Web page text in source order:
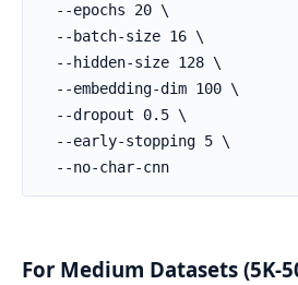
For Medium Datasets (5K-